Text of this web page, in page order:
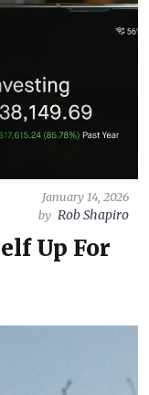
January 14, 2026
by Rob Shapiro
Up For